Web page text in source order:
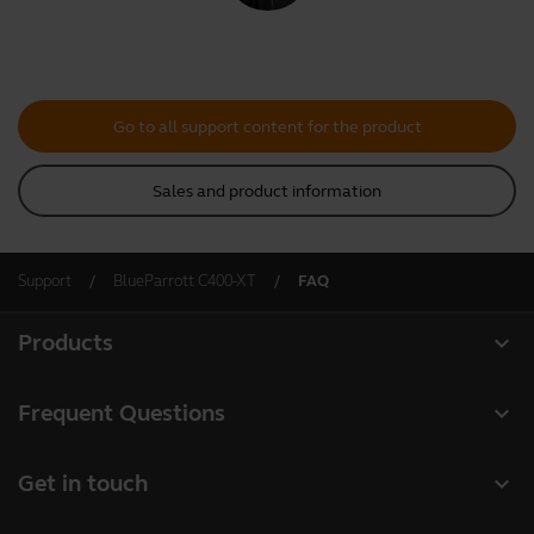
Go to all support content for the product
Sales and product information
Support BlueParrott C400-XT FAQ
expand_more
Products
Accessories
expand_more
Frequent Questions
expand_more
Get in touch